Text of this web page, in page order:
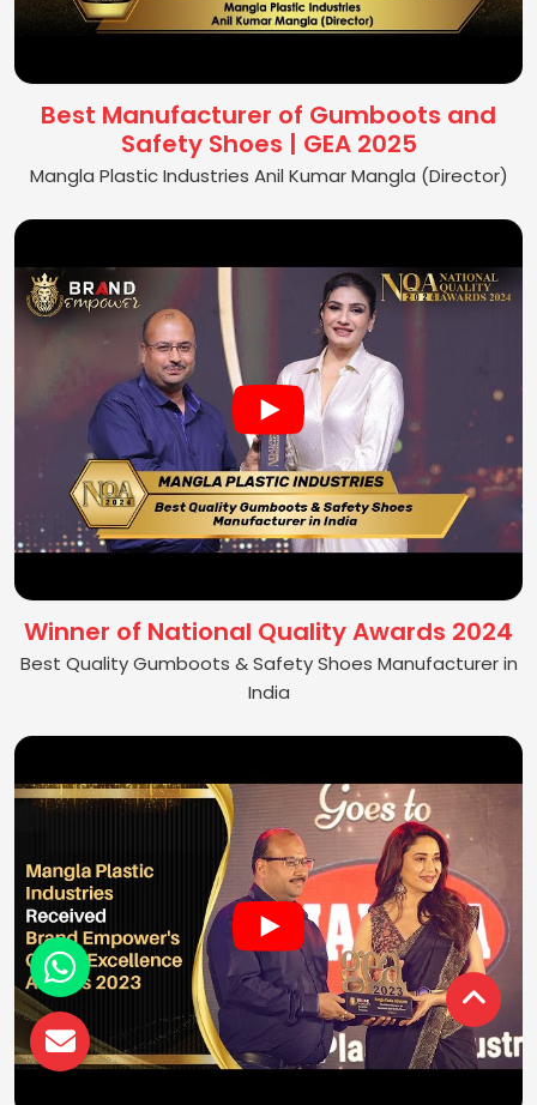
Best Manufacturer of Gumboots and
Safety Shoes | GEA 2025
Mangla Plastic Industries Anil Kumar Mangla (Director)
Winner of National Quality Awards 2024
Best Quality Gumboots & Safety Shoes Manufacturer in
India